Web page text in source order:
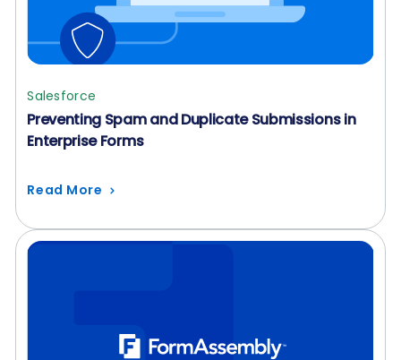
Salesforce
Preventing Spam and Duplicate Submissions in
Enterprise Forms
Read More